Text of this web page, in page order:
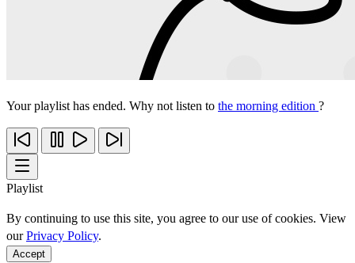
Your playlist has ended. Why not listen to the morning edition ?
Playlist
By continuing to use this site, you agree to our use of cookies. View
ourPrivacy Policy.
Accept